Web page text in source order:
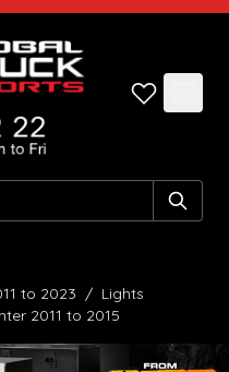
to 2023 / Lights
2011 to 2015